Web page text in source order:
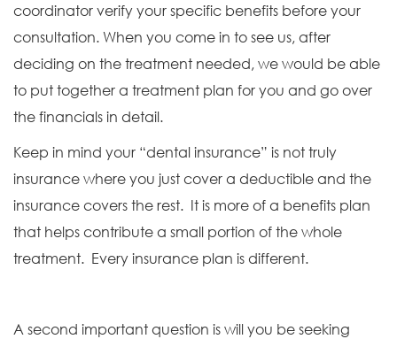
coordinator verify your specific benefits before your
consultation. When you come in to see us, after
deciding on the treatment needed, we would be able
to put together a treatment plan for you and go over
the financials in detail.
Keep in mind your “dental insurance” is not truly
insurance where you just cover a deductible and the
insurance covers the rest. It is more of a benefits plan
that helps contribute a small portion of the whole
treatment. Every insurance plan is different.
A second important question is will you be seeking